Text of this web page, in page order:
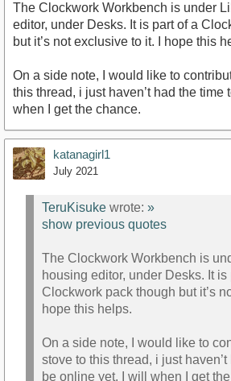
The Clockwork Workbench is under
editor, under Desks. It is part of a
but it’s not exclusive to it. I hope this
On a side note, I would like to
this thread, i just haven’t had the time
when I get the chance.
katanagirl1
July 2021
TeruKisuke wrote: »
show previous quotes
The Clockwork Workbench is
housing editor, under Desks. It is
Clockwork pack though but it’s
hope this helps.
On a side note, I would like to
stove to this thread, i just
be online yet. I will when I get